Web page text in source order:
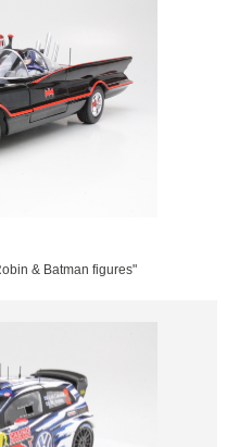
& Batman figures"